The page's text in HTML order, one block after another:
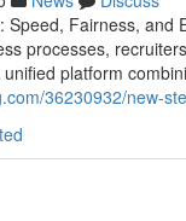
Speed, Fairness,
processes,
platform
36230932/new-